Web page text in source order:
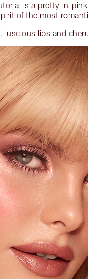
is a pretty-in-
of the most
luscious lips and